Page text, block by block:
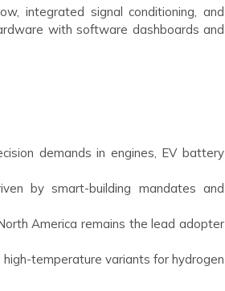
integrated signal conditioning, and
with software dashboards and
demands in engines, EV battery
by smart-building mandates and
America remains the lead adopter
temperature variants for hydrogen